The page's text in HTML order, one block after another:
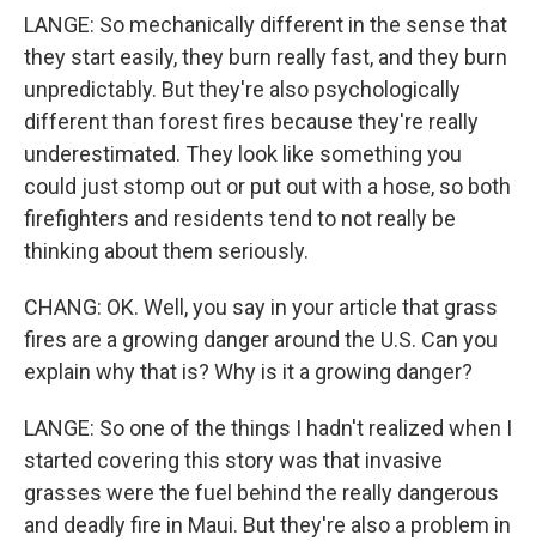
LANGE: So mechanically different in the sense that
they start easily, they burn really fast, and they burn
unpredictably. But they're also psychologically
different than forest fires because they're really
underestimated. They look like something you
could just stomp out or put out with a hose, so both
firefighters and residents tend to not really be
thinking about them seriously.
CHANG: OK. Well, you say in your article that grass
fires are a growing danger around the U.S. Can you
explain why that is? Why is it a growing danger?
LANGE: So one of the things I hadn't realized when I
started covering this story was that invasive
grasses were the fuel behind the really dangerous
and deadly fire in Maui. But they're also a problem in